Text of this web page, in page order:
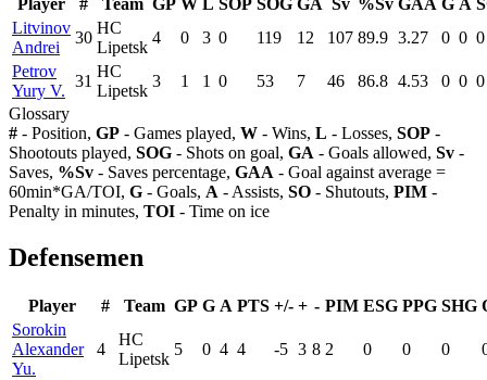
Litvinov
Andrei
30
HC
Lipetsk
4 0 3 0 119 12 107 89.9 3.27 0 0 0
Petrov
Yury V.
31
HC
Lipetsk
3 1 1 0 53 7 46 86.8 4.53 0 0 0
Glossary
# - Position, GP - Games played, W - Wins, L - Losses, SOP -
Shootouts played, SOG - Shots on goal, GA - Goals allowed, Sv -
Saves, %Sv - Saves percentage, GAA - Goal against average =
60min*GA/TOI, G - Goals, A - Assists, SO - Shutouts, PIM -
Penalty in minutes, TOI - Time on ice
Defensemen
Player # Team GP G A PTS +/- + - PIM ESG PPG SHG
Sorokin
Alexander
Yu.
4
HC
Lipetsk
5 0 4 4 -5 3 8 2 0 0 0